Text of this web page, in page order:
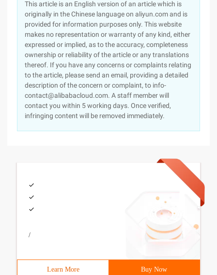
This article is an English version of an article which is
originally in the Chinese language on aliyun.com and is
provided for information purposes only. This website
makes no representation or warranty of any kind, either
expressed or implied, as to the accuracy, completeness
ownership or reliability of the article or any translations
thereof. If you have any concerns or complaints relating
to the article, please send an email, providing a detailed
description of the concern or complaint, to info-
contact@alibabacloud.com. A staff member will
contact you within 5 working days. Once verified,
infringing content will be removed immediately.
/
Learn More Buy Now